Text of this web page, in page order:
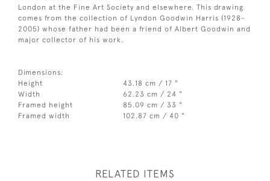
London at the Fine Art Society and elsewhere. This drawing
comes from the collection of Lyndon Goodwin Harris (1928-
2005) whose father had been a friend of Albert Goodwin and
major collector of his work.
Dimensions:
Height
43.18 cm / 17 "
Width
62.23 cm / 24 "
Framed height
85.09 cm / 33 "
Framed width
102.87 cm / 40 "
RELATED ITEMS